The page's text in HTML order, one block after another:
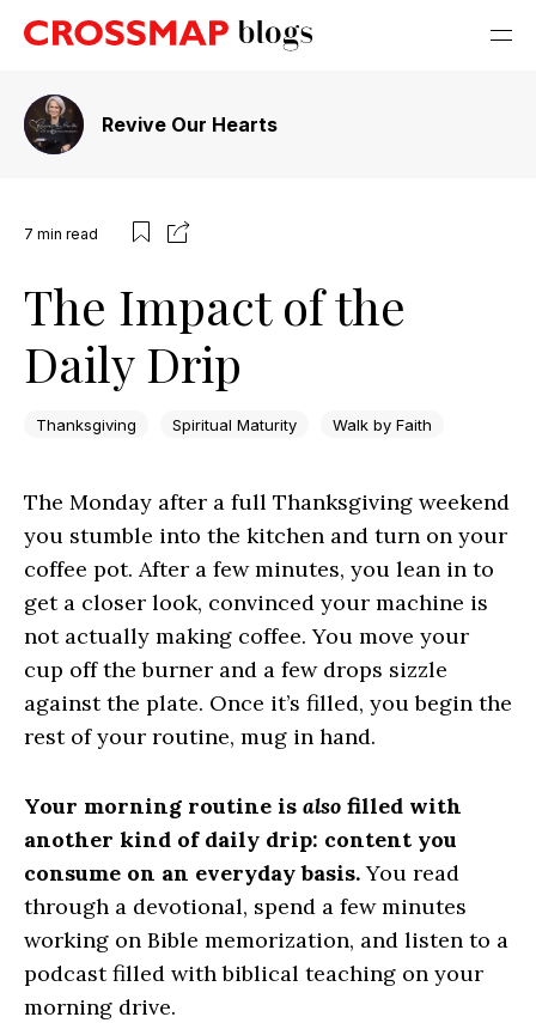
Revive Our Hearts
7 min read
The Impact of the
Daily Drip
Thanksgiving Spiritual Maturity Walk by Faith
The Monday after a full Thanksgiving weekend
you stumble into the kitchen and turn on your
coffee pot. After a few minutes, you lean in to
get a closer look, convinced your machine is
not actually making coffee. You move your
cup off the burner and a few drops sizzle
against the plate. Once it’s filled, you begin the
rest of your routine, mug in hand.
Your morning routine is also filled with
another kind of daily drip: content you
consume on an everyday basis.You read
through a devotional, spend a few minutes
working on Bible memorization, and listen to a
podcast filled with biblical teaching on your
morning drive.